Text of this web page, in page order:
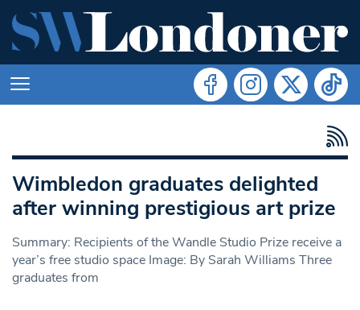
Wimbledon graduates delighted
after winning prestigious art prize
Summary: Recipients of the Wandle Studio Prize receive a
year’s free studio space Image: By Sarah Williams Three
graduates from